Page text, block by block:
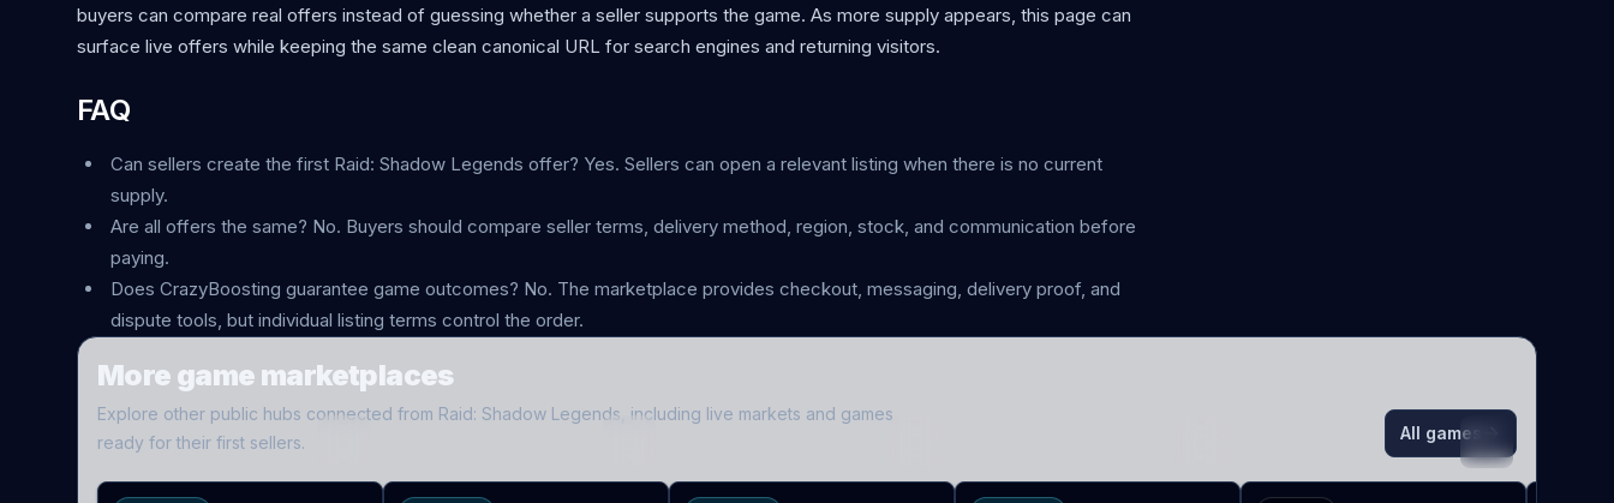
buyers can compare real offers instead of guessing whether a seller supports the game. As more supply appears, this page can
surface live offers while keeping the same clean canonical URL for search engines and returning visitors.
FAQ
Can sellers create the first Raid: Shadow Legends offer? Yes. Sellers can open a relevant listing when there is no current
supply.
Are all offers the same? No. Buyers should compare seller terms, delivery method, region, stock, and communication before
paying.
Does CrazyBoosting guarantee game outcomes? No. The marketplace provides checkout, messaging, delivery proof, and
dispute tools, but individual listing terms control the order.
More game marketplaces
Explore other public hubs connected from Raid: Shadow Legends , including live markets and games
ready for their first sellers.
All games